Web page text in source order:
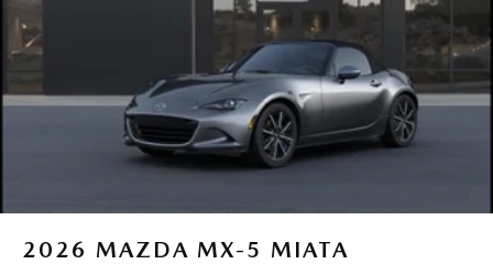
2026 MAZDA MX-5 MIATA